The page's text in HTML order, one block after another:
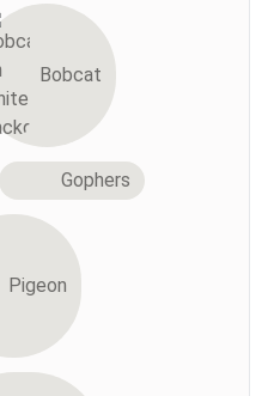
Bobcat
Gophers
Pigeon